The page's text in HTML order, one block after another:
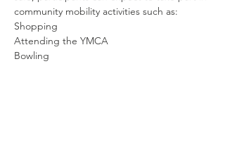
community mobility activities such as:
Shopping
Attending the YMCA
Bowling